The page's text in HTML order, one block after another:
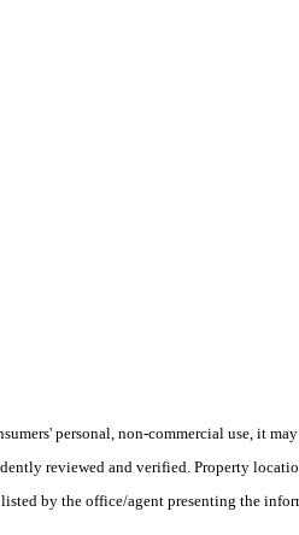
personal, non-commercial use, it
reviewed and verified. Property
by the office/agent presenting the